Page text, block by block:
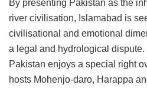
By presenting Pakistan as the
river civilisation, Islamabad is
civilisational and emotional
a legal and hydrological dispute.
Pakistan enjoys a special right
hosts Mohenjo-daro, Harappa